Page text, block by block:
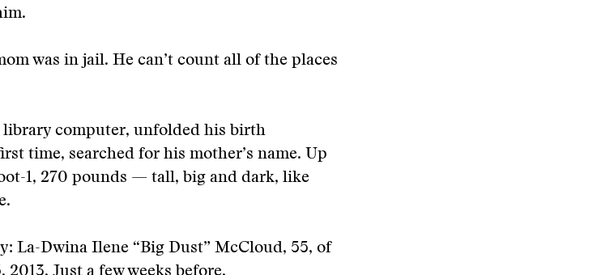
was in jail. He can’t count all of the places
library computer, unfolded his birth
time, searched for his mother’s name. Up
1, 270 pounds — tall, big and dark, like
La-Dwina Ilene “Big Dust” McCloud, 55, of